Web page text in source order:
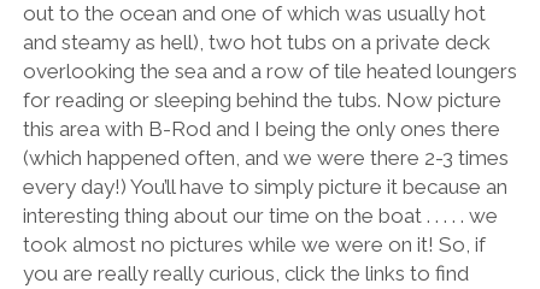
out to the ocean and one of which was usually hot
and steamy as hell), two hot tubs on a private deck
overlooking the sea and a row of tile heated loungers
for reading or sleeping behind the tubs. Now picture
this area with B-Rod and I being the only ones there
(which happened often, and we were there 2-3 times
every day!) You’ll have to simply picture it because an
interesting thing about our time on the boat . . . . . we
took almost no pictures while we were on it! So, if
you are really really curious, click the links to find